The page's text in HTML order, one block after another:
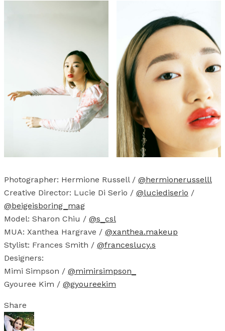
Photographer: Hermione Russell / @hermionerusselll
Creative Director: Lucie Di Serio / @luciediserio /
@beigeisboring_mag
Model: Sharon Chiu / @s_csl
MUA: Xanthea Hargrave / @xanthea.makeup
Stylist: Frances Smith / @franceslucy.s
Designers:
Mimi Simpson / @mimirsimpson_
Gyouree Kim / @gyoureekim
Share